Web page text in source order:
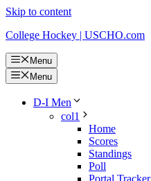
Skip to content
College Hockey | USCHO.com
Menu
Menu
D-I Men
col1
Home
Scores
Standings
Poll
Portal Tracker